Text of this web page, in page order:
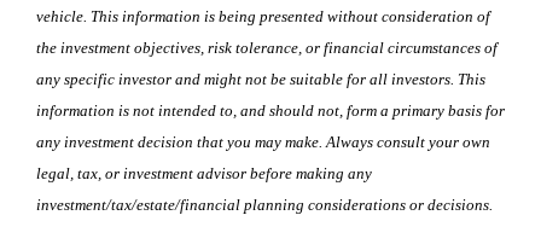
vehicle. This information is being presented without consideration of
the investment objectives, risk tolerance, or financial circumstances of
any specific investor and might not be suitable for all investors. This
information is not intended to, and should not, form a primary basis for
any investment decision that you may make. Always consult your own
legal, tax, or investment advisor before making any
investment/tax/estate/financial planning considerations or decisions.